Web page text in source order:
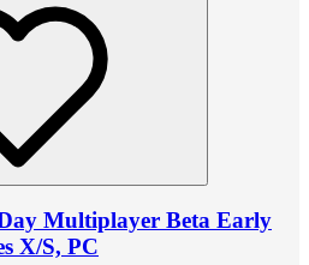
Multiplayer Beta Early
X/S, PC